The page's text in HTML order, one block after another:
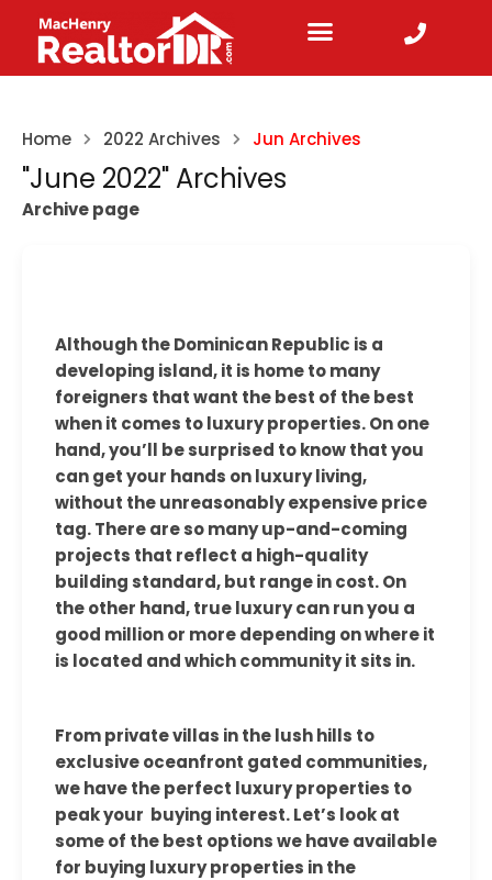
Home 2022 Archives Jun Archives
"June 2022" Archives
Archive page
Although the Dominican Republic is a
developing island, it is home to many
foreigners that want the best of the best
when it comes to luxury properties. On one
hand, you’ll be surprised to know that you
can get your hands on luxury living,
without the unreasonably expensive price
tag. There are so many up-and-coming
projects that reflect a high-quality
building standard, but range in cost. On
the other hand, true luxury can run you a
good million or more depending on where it
is located and which community it sits in.
From private villas in the lush hills to
exclusive oceanfront gated communities,
we have the perfect luxury properties to
peak your buying interest. Let’s look at
some of the best options we have available
for buying luxury properties in the